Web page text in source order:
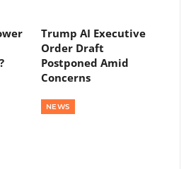
Trump AI Executive
Order Draft
Postponed Amid
Concerns
NEWS